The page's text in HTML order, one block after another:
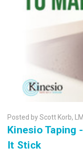
Posted by Scott Korb,
Kinesio Taping
It Stick